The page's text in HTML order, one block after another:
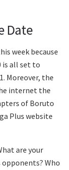
Date
week because
is all set to
Moreover, the
internet the
of Boruto
Plus website
are your
Who